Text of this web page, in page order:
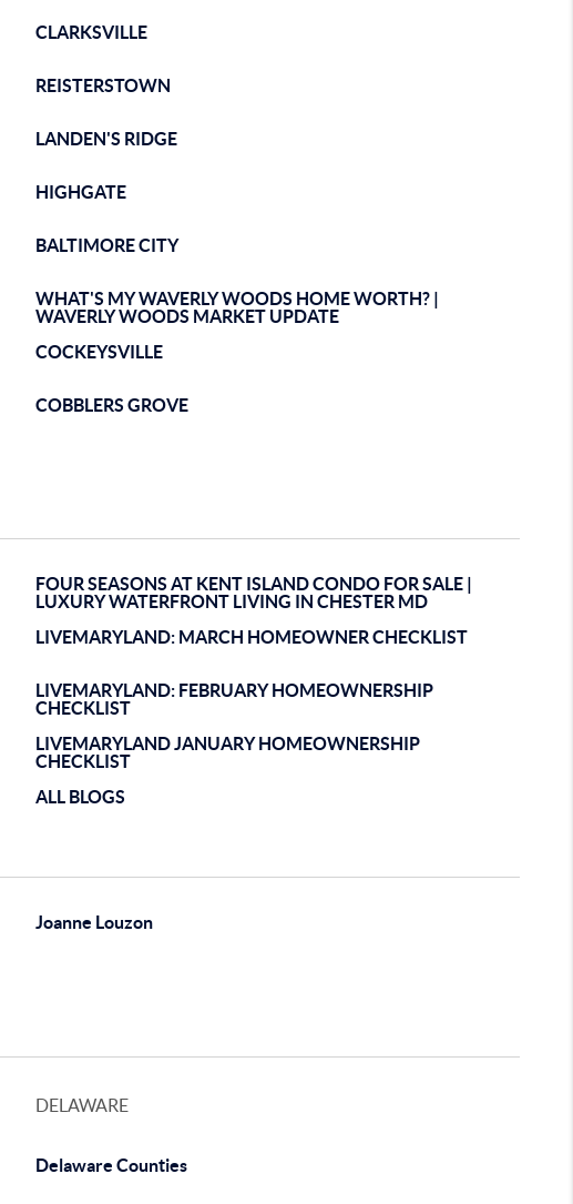
CLARKSVILLE
REISTERSTOWN
LANDEN'S RIDGE
HIGHGATE
BALTIMORE CITY
WHAT'S MY WAVERLY WOODS HOME WORTH? |
WAVERLY WOODS MARKET UPDATE
COCKEYSVILLE
COBBLERS GROVE
FOUR SEASONS AT KENT ISLAND CONDO FOR SALE |
LUXURY WATERFRONT LIVING IN CHESTER MD
LIVEMARYLAND: MARCH HOMEOWNER CHECKLIST
LIVEMARYLAND: FEBRUARY HOMEOWNERSHIP
CHECKLIST
LIVEMARYLAND JANUARY HOMEOWNERSHIP
CHECKLIST
ALL BLOGS
Joanne Louzon
DELAWARE
Delaware Counties